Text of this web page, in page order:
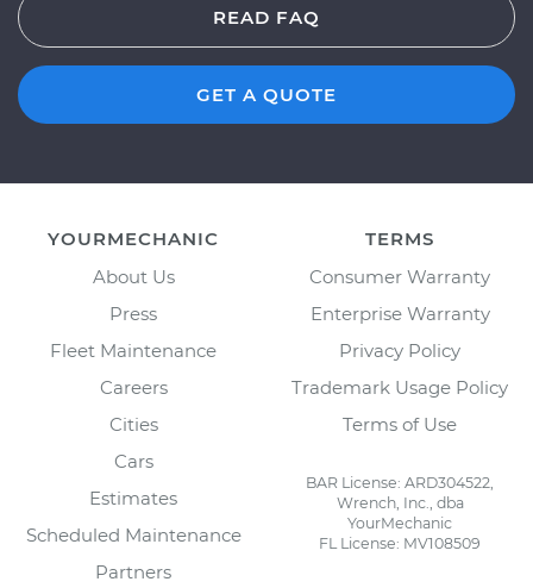
READ FAQ
GET A QUOTE
YOURMECHANIC
About Us
Press
Fleet Maintenance
Careers
Cities
Cars
Estimates
Scheduled Maintenance
Partners
TERMS
Consumer Warranty
Enterprise Warranty
Privacy Policy
Trademark Usage Policy
Terms of Use
BAR License: ARD304522,
Wrench, Inc., dba
YourMechanic
FL License: MV108509